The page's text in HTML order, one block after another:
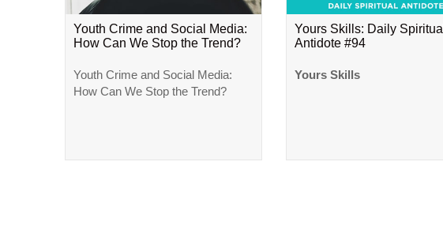
Youth Crime and Social Media:
How Can We Stop the Trend?
Youth Crime and Social Media:
How Can We Stop the Trend?
Yours Skills: Daily Spiritual
Antidote #94
Yours Skills